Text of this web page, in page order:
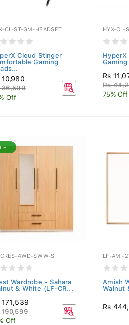
CL-ST-GM-HEADSET
Cloud Stinger
Gaming
10,980
36,599
Off
HYX-CL-
HyperX
Rs
Rs
75% Off
4WD-SWW-S
Wardrobe - Sahara
& White (LF-CR...
171,539
190,599
Off
LF-AMI-
Amish
Walnut
Rs